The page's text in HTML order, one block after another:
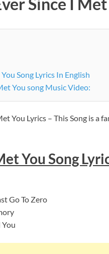
Song Lyrics In English
You song Music Video:
You Lyrics – This Song is
You Song
Go To Zero